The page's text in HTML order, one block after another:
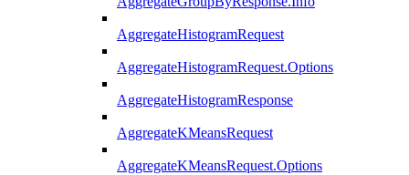
AggregateHistogramRequest
AggregateHistogramRequest.Options
AggregateHistogramResponse
AggregateKMeansRequest
AggregateKMeansRequest.Options